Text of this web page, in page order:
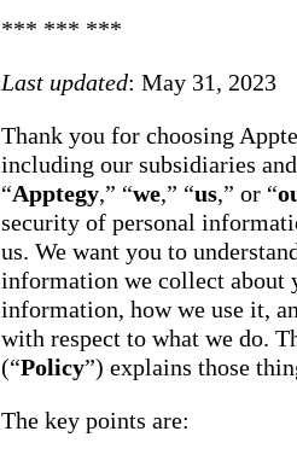
*** *** ***
Last updated: May 31, 2023
Thank you for choosing
including our subsidiaries
“Apptegy,” “we,” “us,” or “
security of personal
us. We want you to
information we collect about
information, how we use it,
with respect to what we do.
(“Policy”) explains those
The key points are: